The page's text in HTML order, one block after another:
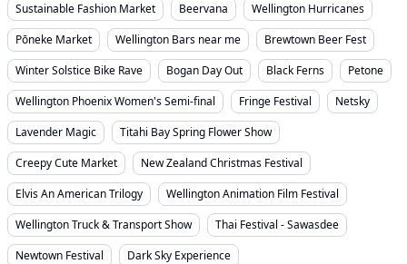
Sustainable Fashion Market
Beervana
Wellington Hurricanes
Pōneke Market
Wellington Bars near me
Brewtown Beer Fest
Winter Solstice Bike Rave
Bogan Day Out Black Ferns
Petone
Wellington Phoenix Women's Semi-final
Fringe Festival
Netsky
Lavender Magic
Titahi Bay Spring Flower Show
Creepy Cute Market
New Zealand Christmas Festival
Elvis An American Trilogy
Wellington Animation Film Festival
Wellington Truck & Transport Show
Thai Festival - Sawasdee
Newtown Festival
Dark Sky Experience